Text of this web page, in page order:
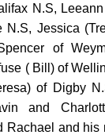
N.S,
N.S, Jessica
of
( Bill) of
of Digby
and
Rachael and his